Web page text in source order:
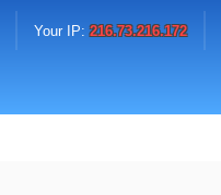
Your IP:216.73.216.172